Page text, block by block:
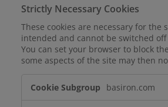
Strictly Necessary Cookies
These cookies are necessary for the
intended and cannot be switched
You can set your browser to block
some aspects of the site may then
Necessary
basiron.com